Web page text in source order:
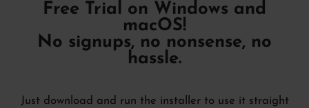
Free Trial on Windows and
macOS!
No signups, no nonsense, no
hassle.
Just download and run the installer to use it straight